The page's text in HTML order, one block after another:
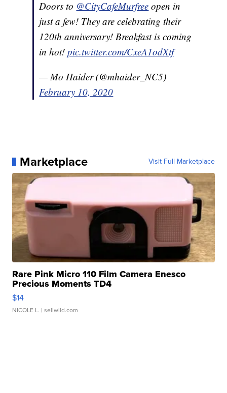
Doors to @CityCafeMurfree open in
just a few! They are celebrating their
120th anniversary! Breakfast is coming
in hot!pic.twitter.com/CxeA1odXtf
— Mo Haider (@mhaider_NC5)
February 10, 2020
Marketplace Visit Full Marketplace
Rare Pink Micro 110 Film Camera Enesco
Precious Moments TD4
$14
NICOLE L. | sellwild.com